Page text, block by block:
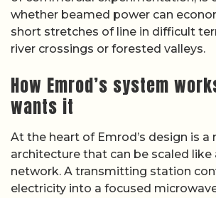
whether beamed power can
short stretches of line in difficult
river crossings or forested valleys.
How Emrod’s system
wants it
At the heart of Emrod’s design is a
architecture that can be scaled like
network. A transmitting station
electricity into a focused